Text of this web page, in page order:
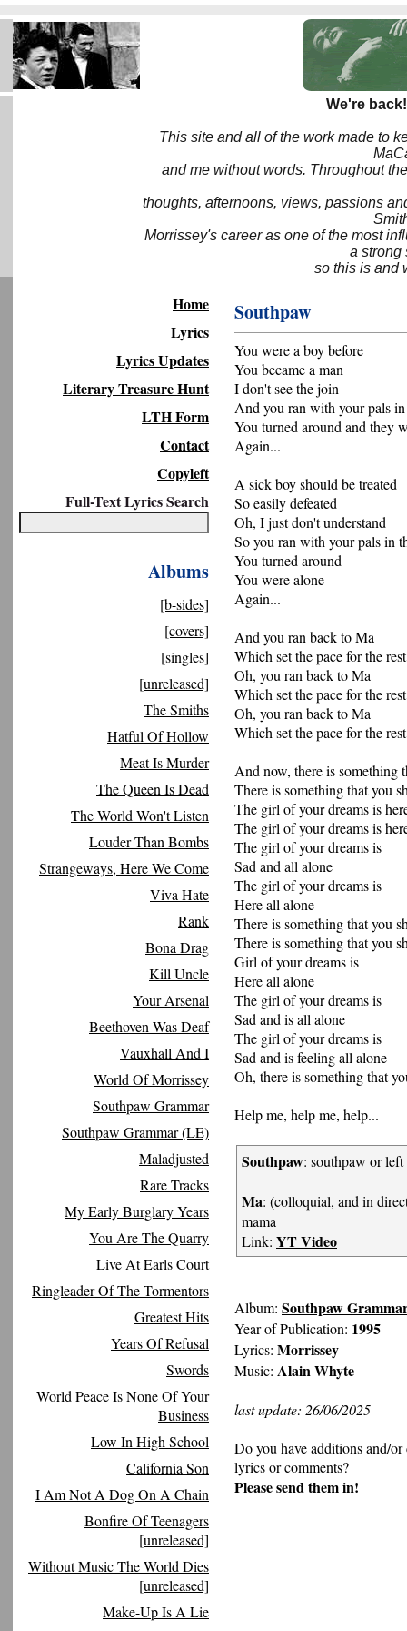
We're
This site and all of the work made to
and me without words. Throughout
thoughts, afternoons, views, passions
Morrissey's career as one of the most
a strong
so this is and
Home
Lyrics
Lyrics Updates
Literary Treasure Hunt
LTH Form
Contact
Copyleft
Full-Text Lyrics Search
Albums
[b-sides]
[covers]
[singles]
[unreleased]
The Smiths
Hatful Of Hollow
Meat Is Murder
The Queen Is Dead
The World Won't Listen
Louder Than Bombs
Strangeways, Here We Come
Viva Hate
Rank
Bona Drag
Kill Uncle
Your Arsenal
Beethoven Was Deaf
Vauxhall And I
World Of Morrissey
Southpaw Grammar
Southpaw Grammar (LE)
Maladjusted
Rare Tracks
My Early Burglary Years
You Are The Quarry
Live At Earls Court
Ringleader Of The Tormentors
Greatest Hits
Years Of Refusal
Swords
World Peace Is None Of Your
Business
Low In High School
California Son
I Am Not A Dog On A Chain
Bonfire Of Teenagers
[unreleased]
Without Music The World Dies
[unreleased]
Make-Up Is A Lie
Southpaw
You were a boy before
You became a man
I don't see the join
And you ran with your pals
You turned around and they
Again...
A sick boy should be treated
So easily defeated
Oh, I just don't understand
So you ran with your pals in
You turned around
You were alone
Again...
And you ran back to Ma
Which set the pace for the
Oh, you ran back to Ma
Which set the pace for the
Oh, you ran back to Ma
Which set the pace for the
And now, there is something
There is something that you
The girl of your dreams is
The girl of your dreams is
The girl of your dreams is
Sad and all alone
The girl of your dreams is
Here all alone
There is something that you
There is something that you
Girl of your dreams is
Here all alone
The girl of your dreams is
Sad and is all alone
The girl of your dreams is
Sad and is feeling all alone
Oh, there is something that
Help me, help me, help...
Southpaw: southpaw or
Ma: (colloquial, and in
mama
Link: YT Video
Album: Southpaw
Year of Publication: 1995
Lyrics: Morrissey
Music: Alain Whyte
last update: 26/06/2025
Do you have additions and/
lyrics or comments?
Please send them in!